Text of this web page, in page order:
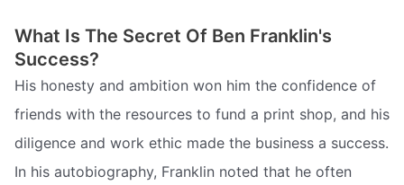
What Is The Secret Of Ben Franklin's
Success?
His honesty and ambition won him the confidence of
friends with the resources to fund a print shop, and his
diligence and work ethic made the business a success.
In his autobiography, Franklin noted that he often